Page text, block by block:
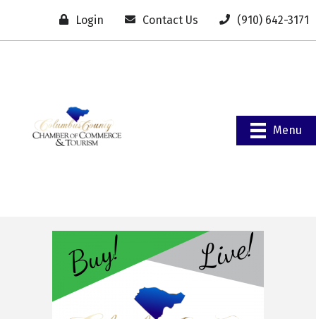
Login Contact Us (910) 642-3171
Menu